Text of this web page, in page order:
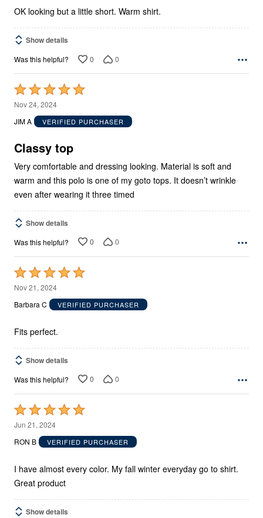
5
OK looking but a little short. Warm shirt.
Show details
Was this helpful? 0 0
Rated
5
out
5
Nov 24, 2024
JIM A
VERIFIED PURCHASER
Classy top
Very comfortable and dressing looking. Material is soft and
warm and this polo is one of my goto tops. It doesn’t wrinkle
even after wearing it three timed
Show details
Was this helpful? 0 0
Rated
5
out
5
Nov 21, 2024
Barbara C
VERIFIED PURCHASER
Fits perfect.
Show details
Was this helpful? 0 0
Rated
5
out
5
Jun 21, 2024
RON B
VERIFIED PURCHASER
I have almost every color. My fall winter everyday go to shirt.
Great product
Show details